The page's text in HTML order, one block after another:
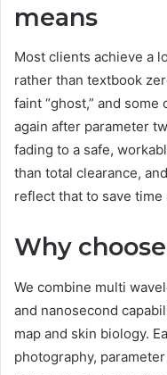
means
Most clients achieve a
rather than textbook
faint “ghost,” and
again after parameter
fading to a safe,
than total clearance,
reflect that to save time
Why
We combine multi
and nanosecond
map and skin biology.
photography,